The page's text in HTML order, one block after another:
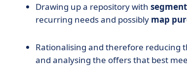
Drawing up a repository with
recurring needs and possibly map
Rationalising and therefore reducing
and analysing the offers that best